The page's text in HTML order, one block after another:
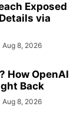
Exposed
via
Aug 8, 2026
How OpenAI
Back
Aug 8, 2026